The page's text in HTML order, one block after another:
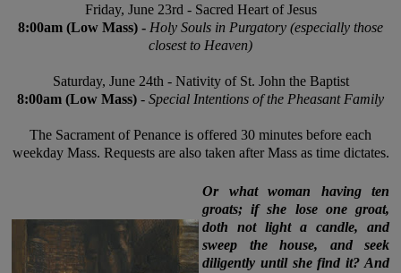
Friday, June 23rd - Sacred Heart of Jesus
8:00am (Low Mass) - Holy Souls in Purgatory (especially those
closest to Heaven)
Saturday, June 24th - Nativity of St. John the Baptist
8:00am (Low Mass) - Special Intentions of the Pheasant Family
The Sacrament of Penance is offered 30 minutes before each
weekday Mass. Requests are also taken after Mass as time dictates.
Or what woman having ten
groats; if she lose one groat,
doth not light a candle, and
sweep the house, and seek
diligently until she find it? And